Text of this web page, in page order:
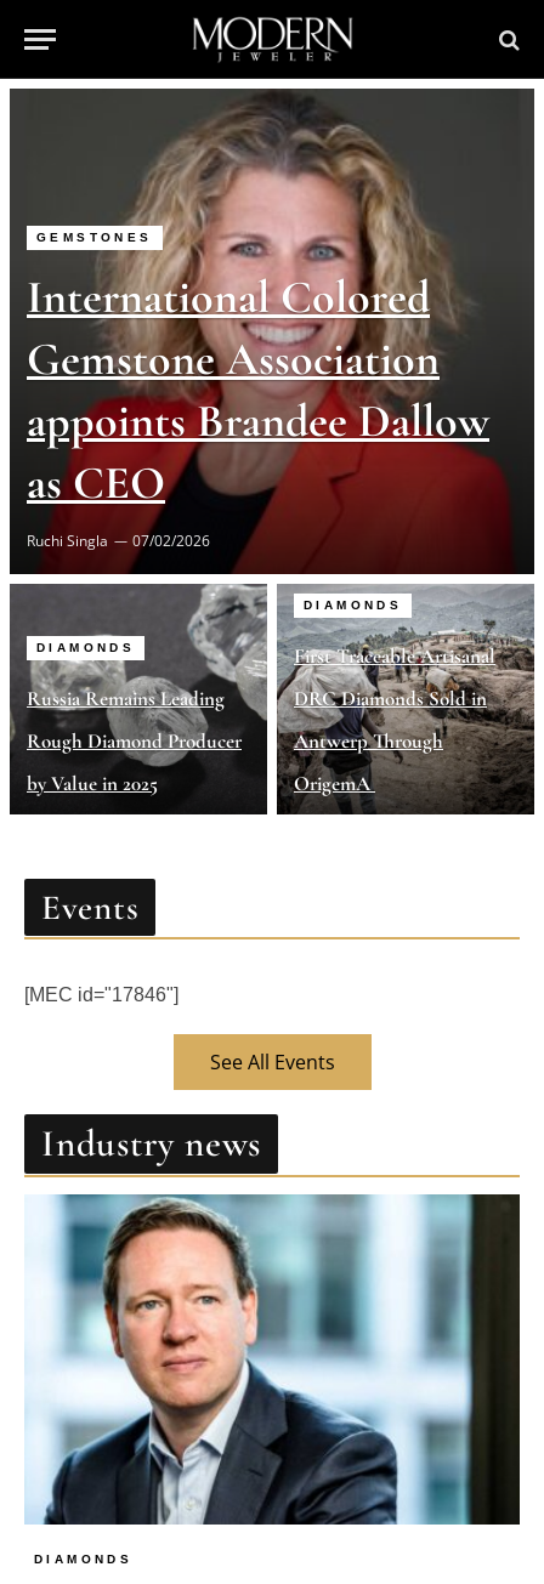
GEMSTONES
International Colored
Gemstone Association
appoints Brandee Dallow
as CEO
Ruchi Singla 07/02/2026
DIAMONDS
Russia Remains Leading
Rough Diamond Producer
by Value in 2025
DIAMONDS
First Traceable Artisanal
DRC Diamonds Sold in
Antwerp Through
OrigemA
Events
[MEC id="17846"]
See All Events
Industry news
DIAMONDS